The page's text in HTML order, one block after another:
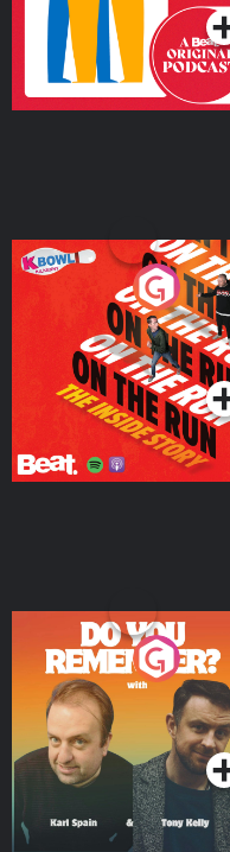
On The Run: The Inside
Podcast Series
Do You Remember?
Podcast Series